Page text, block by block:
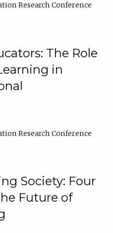
Research Conference
The Role
in
Research Conference
Society: Four
Future of